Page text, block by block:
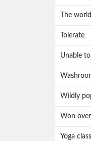
The
Tolerate
Unable
Wildly
Won
Yoga